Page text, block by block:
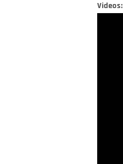
Videos: